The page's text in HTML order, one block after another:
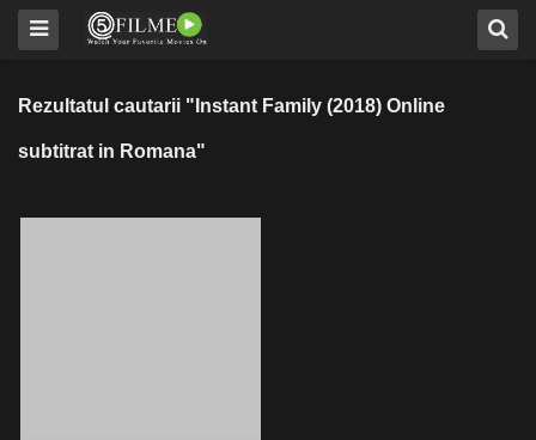
Rezultatul cautarii "Instant Family (2018) Online
subtitrat in Romana"